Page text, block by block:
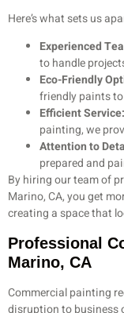
Here’s what sets us
Experienced
to handle
Eco-Friendly
friendly paints
Efficient Service:
painting, we
Attention to
prepared and
By hiring our team of
Marino, CA, you get
creating a space that
Professional
Marino, CA
Commercial painting
disruption to business